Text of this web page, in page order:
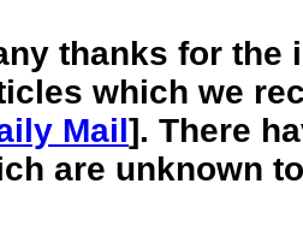
thanks for the
which we
Mail]. There
are unknown